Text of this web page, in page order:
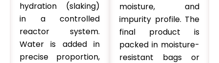
hydration (slaking)
in a controlled
reactor system.
Water is added in
precise proportion,
moisture, and
impurity profile. The
final product is
packed in moisture-
resistant bags or